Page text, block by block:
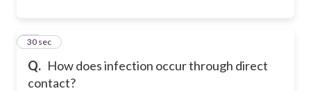
Q. How does infection occur through direct
contact?
45
30 sec